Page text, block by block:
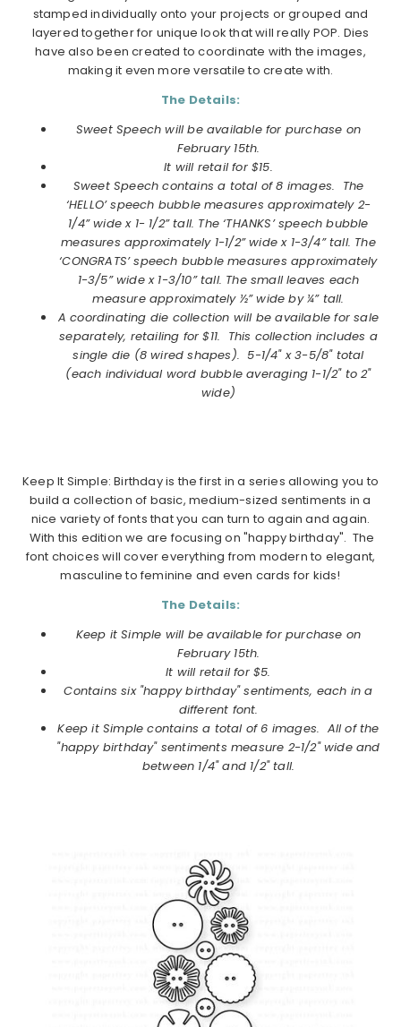
stamped individually onto your projects or grouped and
layered together for unique look that will really POP. Dies
have also been created to coordinate with the images,
making it even more versatile to create with.
The Details:
Sweet Speech will be available for purchase on
February 15th.
It will retail for $15.
Sweet Speech contains a total of 8 images. The
‘HELLO’ speech bubble measures approximately 2-
1/4” wide x 1- 1/2” tall. The ‘THANKS’ speech bubble
measures approximately 1-1/2” wide x 1-3/4” tall. The
‘CONGRATS’ speech bubble measures approximately
1-3/5” wide x 1-3/10” tall. The small leaves each
measure approximately ½” wide by ¼” tall.
A coordinating die collection will be available for sale
separately, retailing for $11. This collection includes a
single die (8 wired shapes). 5-1/4" x 3-5/8" total
(each individual word bubble averaging 1-1/2" to 2"
wide)
Keep It Simple: Birthday is the first in a series allowing you to
build a collection of basic, medium-sized sentiments in a
nice variety of fonts that you can turn to again and again.
With this edition we are focusing on "happy birthday". The
font choices will cover everything from modern to elegant,
masculine to feminine and even cards for kids!
The Details:
Keep it Simple will be available for purchase on
February15th.
It will retail for $5.
Contains six "happy birthday" sentiments, each in a
different font.
Keep it Simple contains a total of 6 images. All of the
"happy birthday" sentiments measure 2-1/2" wide and
between 1/4" and 1/2" tall.